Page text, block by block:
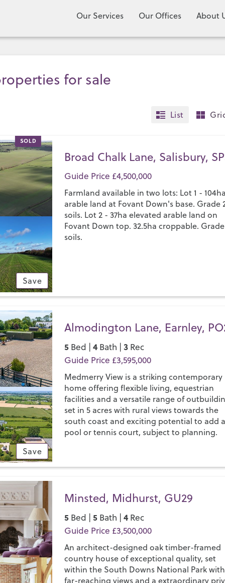
Our Services Our Offices About
for sale
List
SOLD
Save
Broad Chalk Lane, Salisbury,
Guide Price £4,500,000
Farmland available in two lots: Lot 1 - 104ha
arable land at Fovant Down's base. Grade
soils. Lot 2 - 37ha elevated arable land on
Fovant Down top. 32.5ha croppable.
soils.
Save
Almodington Lane, Earnley,
5 Bed |4 Bath |3 Rec
Guide Price £3,595,000
Medmerry View is a striking contemporary
home offering flexible living, equestrian
facilities and a versatile range of
set in 5 acres with rural views towards the
south coast and exciting potential to add a
pool or tennis court, subject to planning.
Minsted, Midhurst, GU29
5 Bed |5 Bath |4 Rec
Guide Price £3,500,000
An architect-designed oak timber-framed
country house of exceptional quality, set
within the South Downs National Park with
far-reaching views and a extraordinary